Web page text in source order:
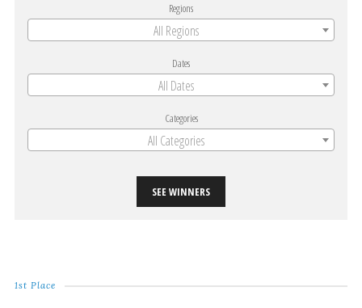
Regions
All Regions
Dates
All Dates
Categories
All Categories
SEE WINNERS
1st Place